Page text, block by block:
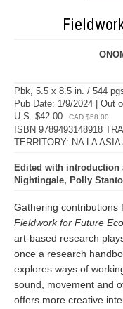
Pbk, 5.5 x 8.5 in. / 544
Pub Date: 1/9/2024 | Out
U.S. $42.00
CAD $58.00
ISBN 9789493148918
TERRITORY: NA LA ASIA
Edited with introduction
Nightingale, Polly
Gathering contributions
Fieldwork for Future
art-based research
once a research
explores ways of
sound, movement and
offers more creative